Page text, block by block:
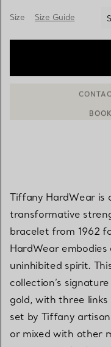
Size Size Guide
Tiffany HardWear is
transformative
bracelet from 1962
HardWear
uninhibited spirit.
collection’s
gold, with three
set by Tiffany
or mixed with other